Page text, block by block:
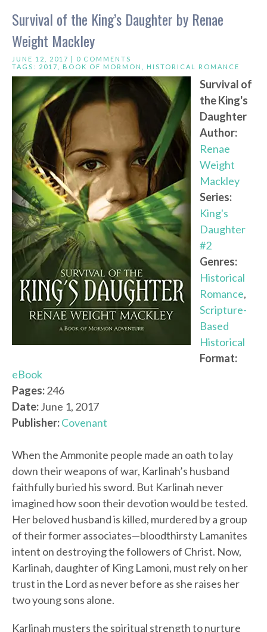
Survival of the King’s Daughter by Renae
Weight Mackley
JUNE 12, 2017 | 0 COMMENTS
TAGS: 2017 BOOK OF MORMON HISTORICAL ROMANCE
Survival of
the King's
Daughter
Author:
Renae
Weight
Mackley
Series:
King's
Daughter
#2
Genres:
Historical
Romance,
Scripture-
Based
Historical
Format:
eBook
Pages:246
Date:June 1, 2017
Publisher:Covenant
When the Ammonite people made an oath to lay
down their weapons of war, Karlinah’s husband
faithfully buried his sword. But Karlinah never
imagined how soon their devotion would be tested.
Her beloved husband is killed, murdered by a group
of their former associates—bloodthirsty Lamanites
intent on destroying the followers of Christ. Now,
Karlinah, daughter of King Lamoni, must rely on her
trust in the Lord as never before as she raises her
two young sons alone.
Karlinah musters the spiritual strength to nurture